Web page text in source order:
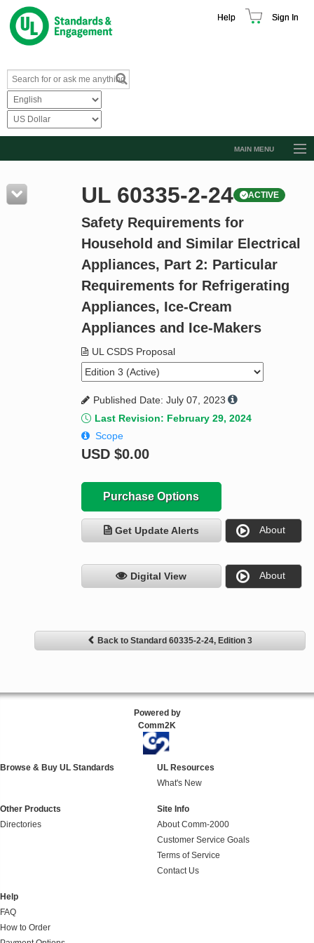
Help Sign In
MAIN MENU
Resources
Product Glossary
Standard Activity Report
Request a Quote
UL 60335-2-24 ACTIVE
Safety Requirements for
Household and Similar Electrical
Appliances, Part 2: Particular
Requirements for Refrigerating
Appliances, Ice-Cream
Appliances and Ice-Makers
UL CSDS Proposal
Published Date: July 07, 2023
Last Revision: February 29, 2024
Scope
USD $0.00
Purchase Options
Get Update Alerts About
Digital View About
Back to Standard 60335-2-24, Edition 3
Powered by
Comm2K
Browse & Buy UL Standards
UL Resources
What's New
Other Products
Directories
Site Info
About Comm-2000
Customer Service Goals
Terms of Service
Contact Us
Help
FAQ
How to Order